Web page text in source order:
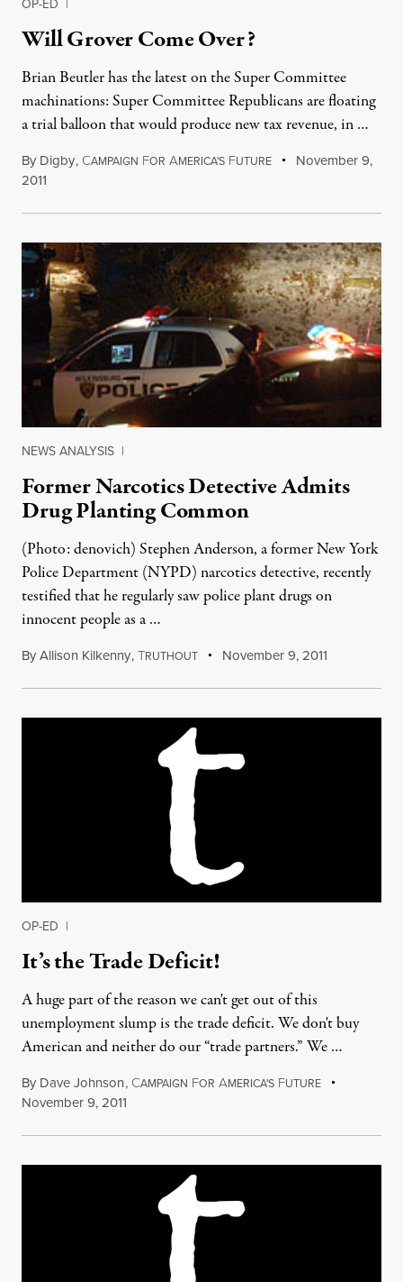
OP-ED |
Will Grover Come Over?
Brian Beutler has the latest on the Super Committee
machinations: Super Committee Republicans are floating
a trial balloon that would produce new tax revenue, in …
By Digby, CAMPAIGN FOR AMERICA'S FUTURE
November 9,
2011
NEWS ANALYSIS |
Former Narcotics Detective Admits
Drug Planting Common
(Photo: denovich) Stephen Anderson, a former New York
Police Department (NYPD) narcotics detective, recently
testified that he regularly saw police plant drugs on
innocent people as a …
ByAllison Kilkenny,TRUTHOUT November 9, 2011
OP-ED |
It’s the Trade Deficit!
A huge part of the reason we can't get out of this
unemployment slump is the trade deficit. We don't buy
American and neither do our “trade partners.” We …
By Dave Johnson, CAMPAIGN FOR AMERICA'S FUTURE
November 9, 2011